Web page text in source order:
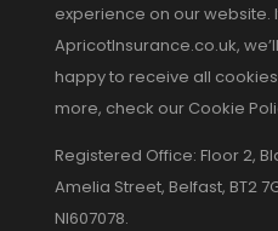
experience on our website.
ApricotInsurance.co.uk,
happy to receive all
more, check our Cookie
Registered Office: Floor 2,
Amelia Street, Belfast, BT2
NI607078.